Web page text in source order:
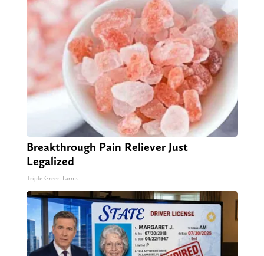
Breakthrough Pain Reliever Just
Legalized
Triple Green Farms